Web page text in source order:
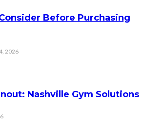
Before Purchasing
2026
Nashville Gym Solutions